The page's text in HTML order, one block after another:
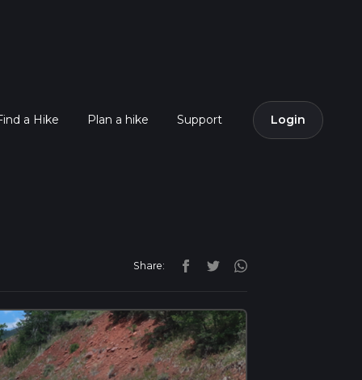
a Hike Plan a hike Support Login
Share: